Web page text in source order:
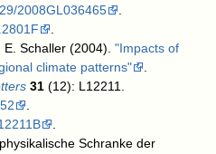
2008GL036465
.
.
E. Schaller (2004)."Impacts of
climate patterns"
.
31
(12): L12211.
.
.
Schranke der